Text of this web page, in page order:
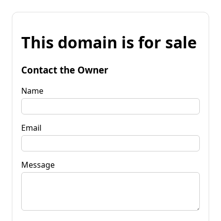
This domain is for sale
Contact the Owner
Name
Email
Message